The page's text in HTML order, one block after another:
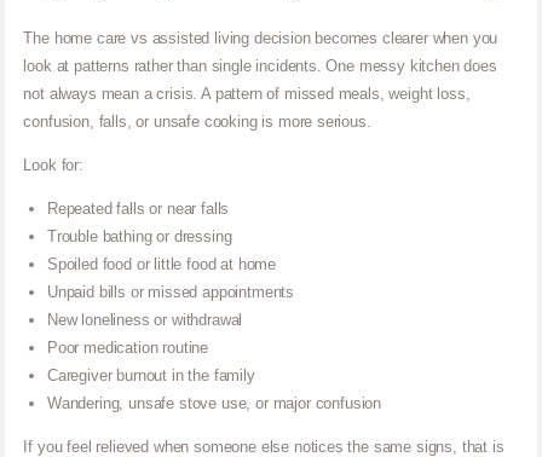
The home care vs assisted living decision becomes clearer when you
look at patterns rather than single incidents. One messy kitchen does
not always mean a crisis. A pattern of missed meals, weight loss,
confusion, falls, or unsafe cooking is more serious.
Look for:
Repeated falls or near falls
Trouble bathing or dressing
Spoiled food or little food at home
Unpaid bills or missed appointments
New loneliness or withdrawal
Poor medication routine
Caregiver burnout in the family
Wandering, unsafe stove use, or major confusion
If you feel relieved when someone else notices the same signs, that is